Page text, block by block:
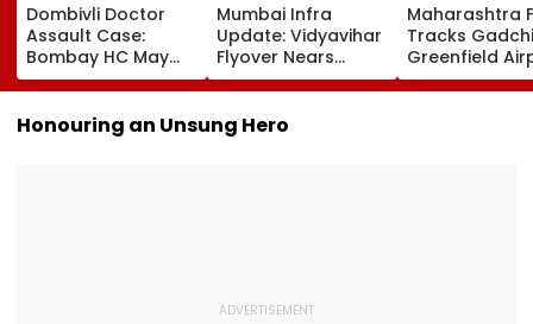
Dombivli Doctor
Assault Case:
Bombay HC May
Release Shiv Sena
Corporator
Ramesh Mhatre
With Strict
Mumbai Infra
Update: Vidyavihar
Flyover Nears
Completion, Likely
To Open After
September 8
Following Safety
Maharashtra
Tracks
Greenfield
Hunt On For
& Statutory
Honouring an Unsung Hero